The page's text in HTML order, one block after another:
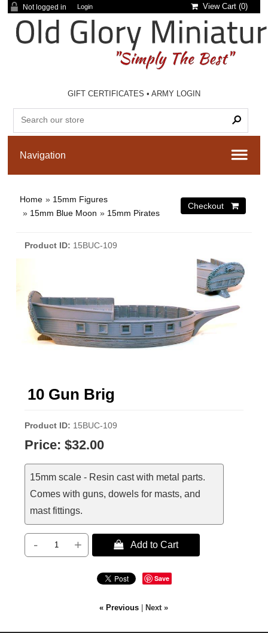
Not logged in Login View Cart (0)
GIFT CERTIFICATES •ARMY LOGIN
Home » 15mm Figures
» 15mm Blue Moon » 15mm Pirates
Product ID 15BUC-109
10 Gun Brig
Product ID 15BUC-109
Price: $32.00
15mm scale - Resin cast with metal parts.
Comes with guns, dowels for masts, and
mast fittings.
- +  Add to Cart
Save
« Previous Next »